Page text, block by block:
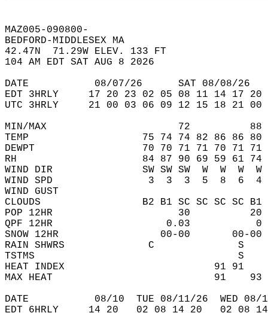
MAZ005-090800-
BEDFORD-MIDDLESEX MA
42.47N  71.29W ELEV. 133 FT
104 AM EDT SAT AUG 8 2026
DATE           08/07/26      SAT 08/08/
EDT 3HRLY     17 20 23 02 05 08 11 14 17
UTC 3HRLY     21 00 03 06 09 12 15 18 21
MIN/MAX                      72
TEMP                   75 74 74 82 86 86 80
DEWPT                  70 70 71 71 70 71 71
RH                     84 87 90 69 59 61 74
WIND DIR               SW SW SW  W  W  W  W
WIND SPD                3  3  3  5  8  6
WIND GUST
CLOUDS                 B2 B1 SC SC SC SC B1 SC
POP 12HR                     30
QPF 12HR                   0.03
SNOW 12HR
RAIN SHWRS
TSTMS
HEAT INDEX
MAX HEAT
DATE           08/10  TUE 08/11/26  WED
EDT 6HRLY     14 20   02 08 14 20   02